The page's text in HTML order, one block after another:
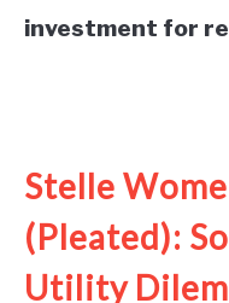
investment for
Stelle
(Pleated):
Utility